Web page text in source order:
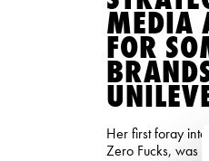
MEDIA
FOR
Her first foray
Zero Fucks, was